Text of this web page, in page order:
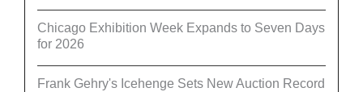
Chicago Exhibition Week Expands to Seven Days
for 2026
Frank Gehry's Icehenge Sets New Auction Record